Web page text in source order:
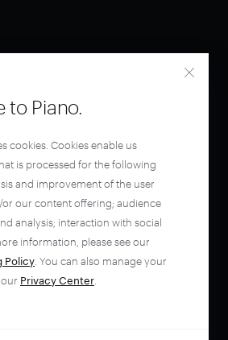
to Piano.
cookies. Cookies enable us
is processed for the following
and improvement of the user
our content offering; audience
analysis; interaction with social
information, please see our
Policy . You can also manage your
Privacy Center